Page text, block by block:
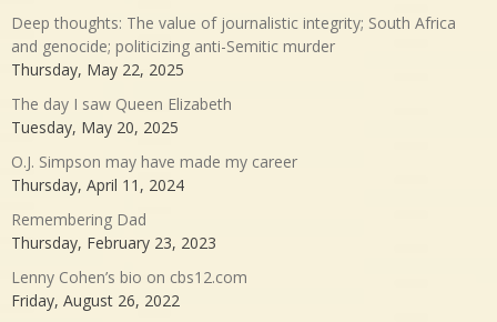
Deep thoughts: The value of journalistic integrity; South Africa
and genocide; politicizing anti-Semitic murder
Thursday, May 22, 2025
The day I saw Queen Elizabeth
Tuesday, May 20, 2025
O.J. Simpson may have made my career
Thursday, April 11, 2024
Remembering Dad
Thursday, February 23, 2023
Lenny Cohen’s bio on cbs12.com
Friday, August 26, 2022